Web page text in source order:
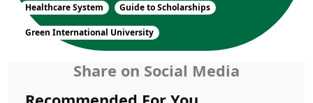
Healthcare System Guide to Scholarships
Green International University
Share on Social Media